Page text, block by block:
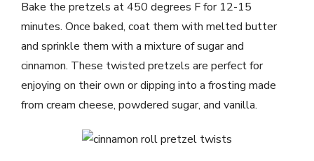
Bake the pretzels at 450 degrees F for 12-15
minutes. Once baked, coat them with melted butter
and sprinkle them with a mixture of sugar and
cinnamon. These twisted pretzels are perfect for
enjoying on their own or dipping into a frosting made
from cream cheese, powdered sugar, and vanilla.